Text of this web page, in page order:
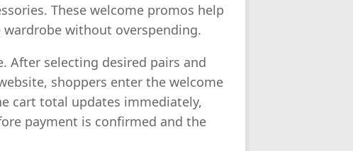
These welcome promos help
without overspending.
After selecting desired pairs and
shoppers enter the welcome
cart total updates immediately,
payment is confirmed and the